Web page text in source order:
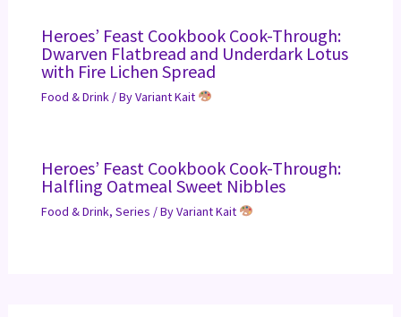
Heroes’ Feast Cookbook Cook-Through:
Dwarven Flatbread and Underdark Lotus
with Fire Lichen Spread
Food & Drink/ ByVariant Kait
Heroes’ Feast Cookbook Cook-Through:
Halfling Oatmeal Sweet Nibbles
Food & Drink, Series / ByVariant Kait